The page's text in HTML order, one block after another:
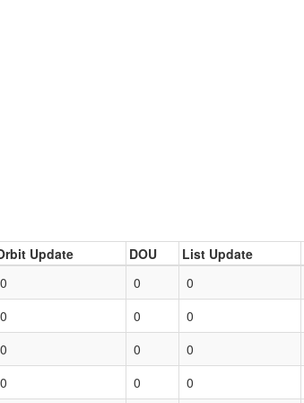
Update DOU List Update
0 0 0
0 0 0
0 0 0
0 0 0